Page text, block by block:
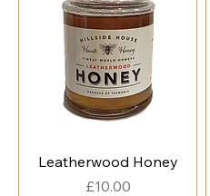
Leatherwood Honey
Price
£10.00